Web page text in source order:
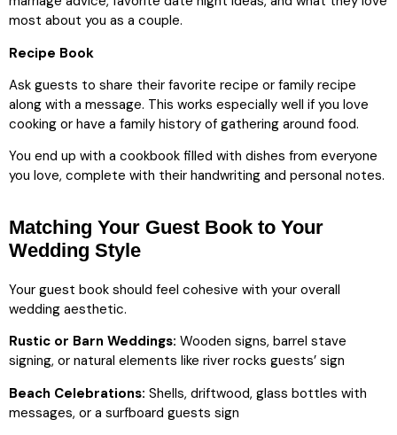
most about you as a couple.
Recipe Book
Ask guests to share their favorite recipe or family recipe
along with a message. This works especially well if you love
cooking or have a family history of gathering around food.
You end up with a cookbook filled with dishes from everyone
you love, complete with their handwriting and personal notes.
Matching Your Guest Book to Your
Wedding Style
Your guest book should feel cohesive with your overall
wedding aesthetic.
Rustic or Barn Weddings: Wooden signs, barrel stave
signing, or natural elements like river rocks guests’ sign
Beach Celebrations: Shells, driftwood, glass bottles with
messages, or a surfboard guests sign